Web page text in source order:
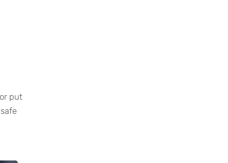
put